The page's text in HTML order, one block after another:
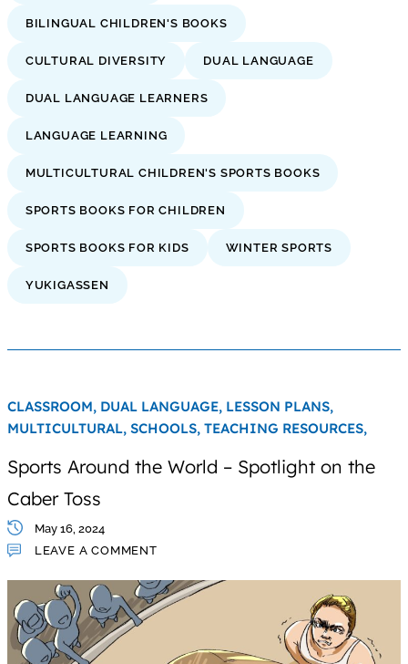
BILINGUAL CHILDREN'S BOOKS
CULTURAL DIVERSITY DUAL LANGUAGE
DUAL LANGUAGE LEARNERS
LANGUAGE LEARNING
MULTICULTURAL CHILDREN'S SPORTS BOOKS
SPORTS BOOKS FOR CHILDREN
SPORTS BOOKS FOR KIDS WINTER SPORTS
YUKIGASSEN
CLASSROOM, DUAL LANGUAGE, LESSON PLANS,
MULTICULTURAL, SCHOOLS, TEACHING RESOURCES,
Sports Around the World – Spotlight on the
Caber Toss
May 16, 2024
LEAVE A COMMENT